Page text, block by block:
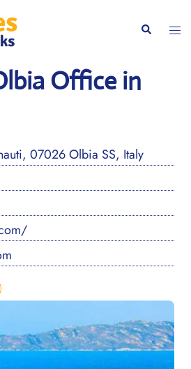
Search
Office in
07026 Olbia SS, Italy